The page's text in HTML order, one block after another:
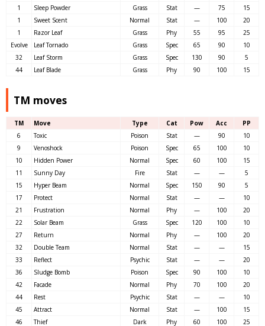
1
Sleep Powder Grass Stat — 75
15
1
Sweet Scent Normal Stat — 100
20
1
Razor Leaf Grass Phy 55 95
25
Evolve
Leaf Tornado Grass Spec 65 90
10
32
Leaf Storm Grass Spec 130 90
5
44
Leaf Blade Grass Phy 90 100 15
TM moves
TM Move Type Cat Pow Acc
PP
6
Toxic Poison Stat — 90
10
9
Venoshock Poison Spec 65 100
10
10
Hidden Power Normal Spec 60 100
15
11
Sunny Day Fire Stat — —
5
15
Hyper Beam Normal Spec 150 90
5
17
Protect Normal Stat — —
10
21
Frustration Normal Phy — 100
20
22
Solar Beam Grass Spec 120 100
10
27
Return Normal Phy — 100
20
32
Double Team Normal Stat — —
15
33
Reflect Psychic Stat — —
20
36
Sludge Bomb Poison Spec 90 100
10
42
Facade Normal Phy 70 100
20
44
Rest Psychic Stat — —
10
45
Attract Normal Stat — 100
15
46
Thief Dark Phy 60 100 25